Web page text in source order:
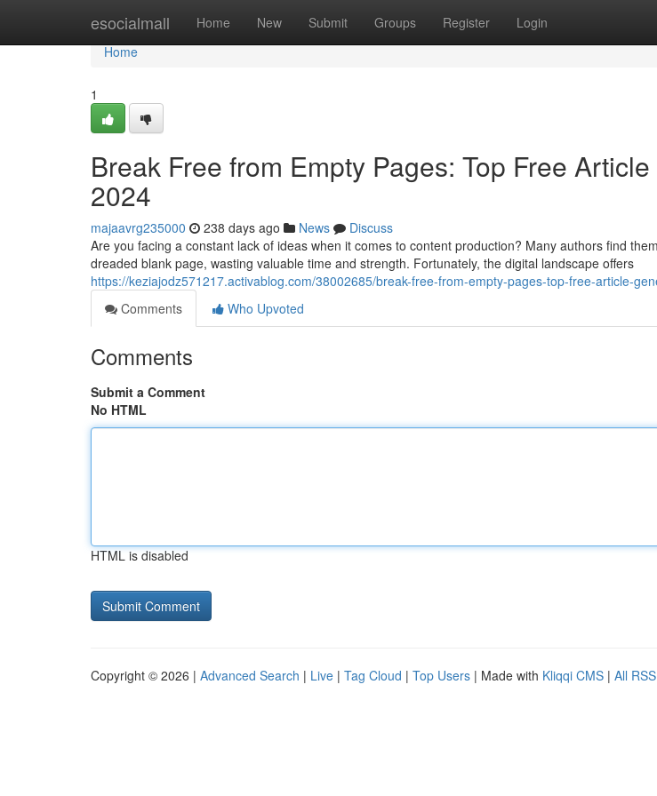
esocialmall Home New Submit Groups Register Login
Home
Home
1
Break Free from Empty Pages: Top Free
2024
majaavrg235000 238 days ago News
Discuss
Are you facing a constant lack of ideas when it comes to content production? Many authors find
dreaded blank page, wasting valuable time and strength. Fortunately, the digital landscape offers
https://keziajodz571217.activablog.com/38002685/break-free-from-empty-pages-top-free-article-
Comments
Who Upvoted
Comments
Submit a Comment
No HTML
HTML is disabled
Copyright © 2026 | Advanced Search | Live | Tag Cloud | Top Users | Made with Kliqqi CMS | All